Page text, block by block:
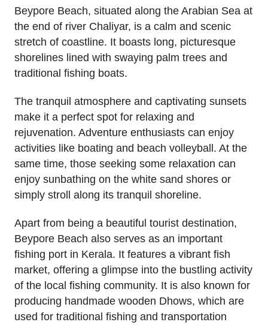
Beypore Beach, situated along the Arabian Sea at
the end of river Chaliyar, is a calm and scenic
stretch of coastline. It boasts long, picturesque
shorelines lined with swaying palm trees and
traditional fishing boats.
The tranquil atmosphere and captivating sunsets
make it a perfect spot for relaxing and
rejuvenation. Adventure enthusiasts can enjoy
activities like boating and beach volleyball. At the
same time, those seeking some relaxation can
enjoy sunbathing on the white sand shores or
simply stroll along its tranquil shoreline.
Apart from being a beautiful tourist destination,
Beypore Beach also serves as an important
fishing port in Kerala. It features a vibrant fish
market, offering a glimpse into the bustling activity
of the local fishing community. It is also known for
producing handmade wooden Dhows, which are
used for traditional fishing and transportation